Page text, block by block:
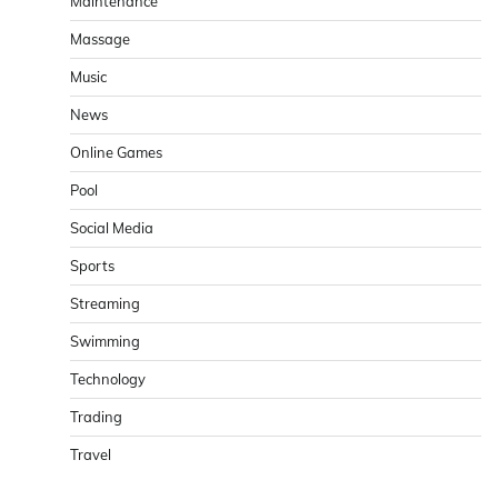
Massage
Music
News
Online Games
Pool
Social Media
Sports
Streaming
Swimming
Technology
Trading
Travel